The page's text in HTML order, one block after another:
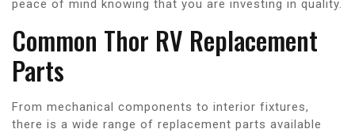
peace of mind knowing that you are investing in quality.
Common Thor RV Replacement
Parts
From mechanical components to interior fixtures,
there is a wide range of replacement parts available